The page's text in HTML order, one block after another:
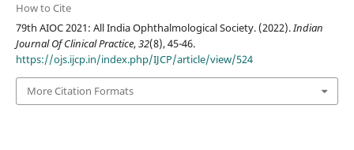
How to Cite
79th AIOC 2021: All India Ophthalmological Society. (2022).Indian
Journal Of Clinical Practice,32(8), 45-46.
https://ojs.ijcp.in/index.php/IJCP/article/view/524
More Citation Formats